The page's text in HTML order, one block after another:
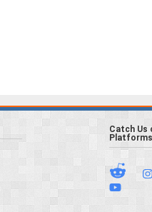
Catch Us
Platforms